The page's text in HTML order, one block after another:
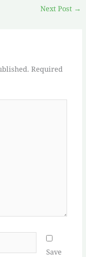
Next Post →
Required
Save